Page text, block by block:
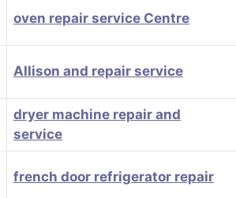
oven repair service Centre
Allison and repair service
dryer machine repair and
service
french door refrigerator repair